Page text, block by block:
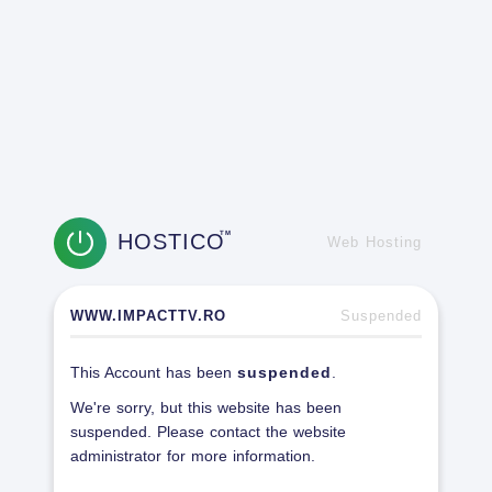
HOSTICOTM
Web Hosting
WWW.IMPACTTV.RO Suspended
This Account has been suspended
We're sorry, but this website has been
suspended. Please contact the website
administrator for more information.